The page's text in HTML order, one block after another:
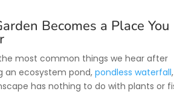
Becomes a Place You
most common things we hear after
an ecosystem pond,pondless waterfall
has nothing to do with plants or